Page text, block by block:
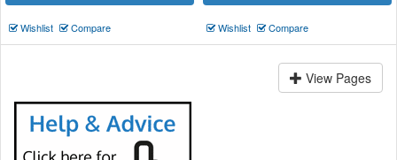
Wishlist Compare Wishlist Compare
View Pages